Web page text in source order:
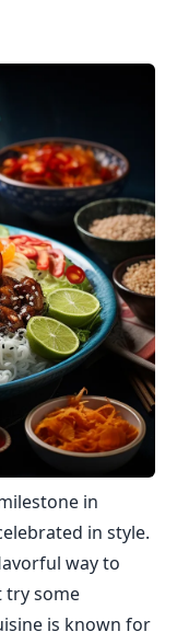
in
in style.
way to
try some
is known for